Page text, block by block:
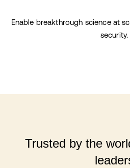
Enable breakthrough science at
security.
Trusted by the